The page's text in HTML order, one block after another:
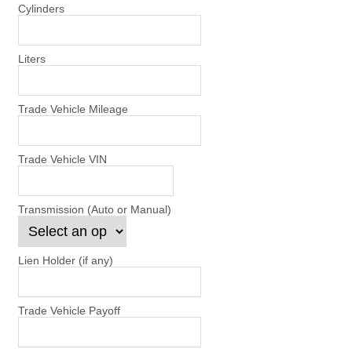
Cylinders
Liters
Trade Vehicle Mileage
Trade Vehicle VIN
Transmission (Auto or Manual)
Lien Holder (if any)
Trade Vehicle Payoff